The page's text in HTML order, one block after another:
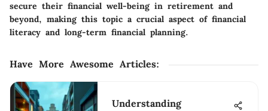
secure their financial well-being in retirement and
beyond, making this topic a crucial aspect of financial
literacy and long-term financial planning.
Have More Awesome Articles:
Understanding